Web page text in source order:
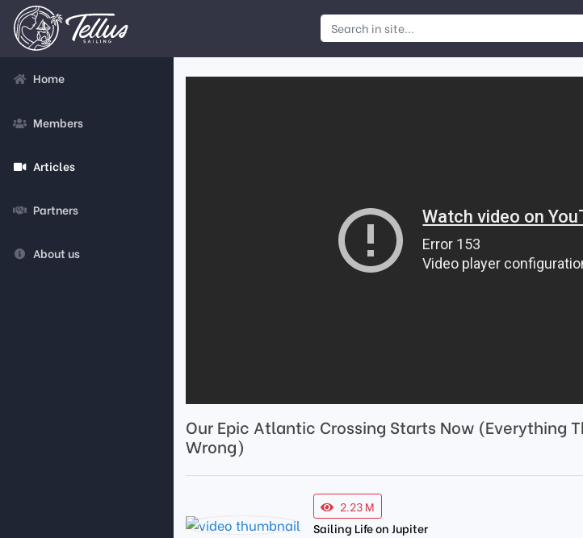
Home
Members
Articles
Partners
About us
Our Epic Atlantic Crossing Starts Now (Everything
Wrong)
2.23 M
Sailing Life on Jupiter